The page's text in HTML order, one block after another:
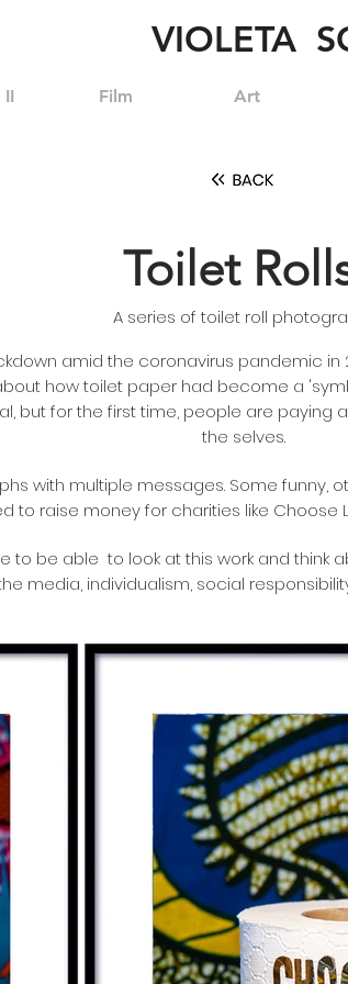
VIOLETA
Film Art
Toilet
A series of toilet roll
amid the coronavirus pandemic in
how toilet paper had become a
but for the first time, people are paying
the selves.
with multiple messages. Some funny,
to raise money for charities like Choose
to be able to look at this work and think
media, individualism, social